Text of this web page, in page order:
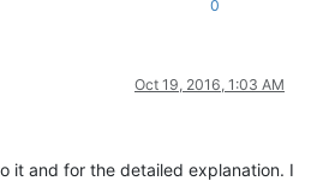
0
Oct 19, 2016, 1:03 AM
it and for the detailed explanation. I